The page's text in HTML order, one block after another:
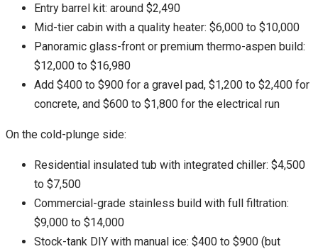
Entry barrel kit: around $2,490
Mid-tier cabin with a quality heater: $6,000 to $10,000
Panoramic glass-front or premium thermo-aspen build:
$12,000 to $16,980
Add $400 to $900 for a gravel pad, $1,200 to $2,400 for
concrete, and $600 to $1,800 for the electrical run
On the cold-plunge side:
Residential insulated tub with integrated chiller: $4,500
to $7,500
Commercial-grade stainless build with full filtration:
$9,000 to $14,000
Stock-tank DIY with manual ice: $400 to $900 (but